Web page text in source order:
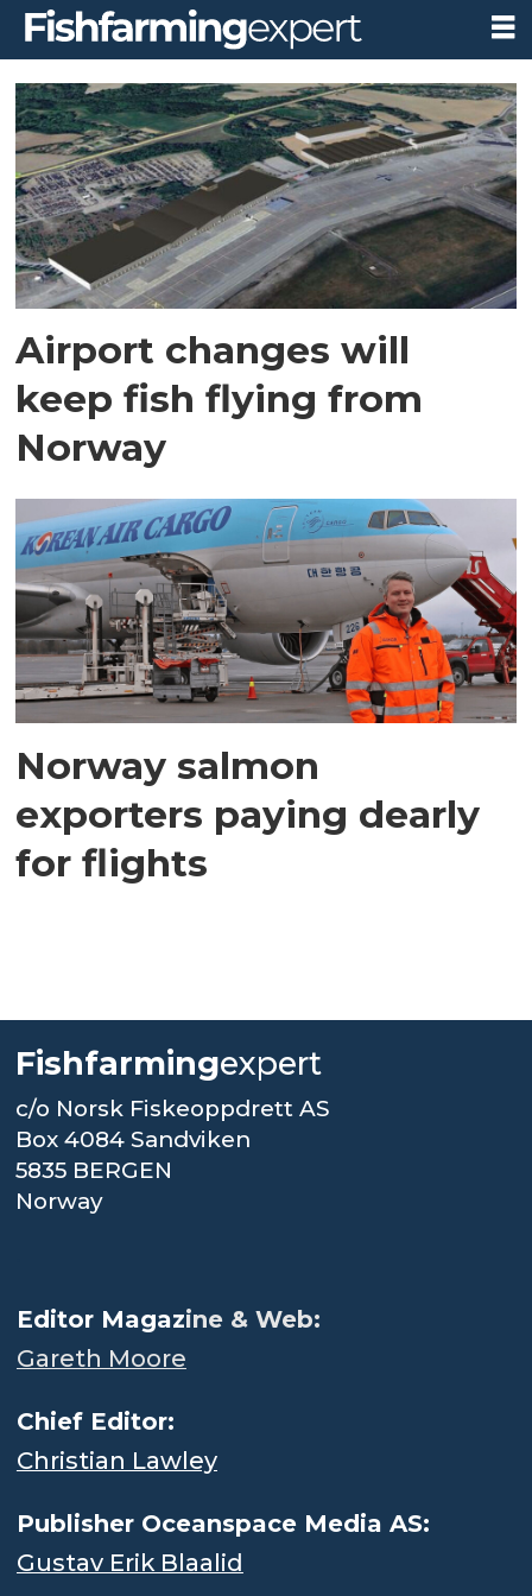
Tag:
avinor
Airport changes will
keep fish flying from
Norway
Norway salmon
exporters paying dearly
for flights
Fishfarmingexpert
c/o Norsk Fiskeoppdrett AS
Box 4084 Sandviken
5835 BERGEN
Norway
Editor Magazine & Web:
Gareth Moore
Chief Editor:
Christian Lawley
Publisher Oceanspace Media AS:
Gustav Erik Blaalid